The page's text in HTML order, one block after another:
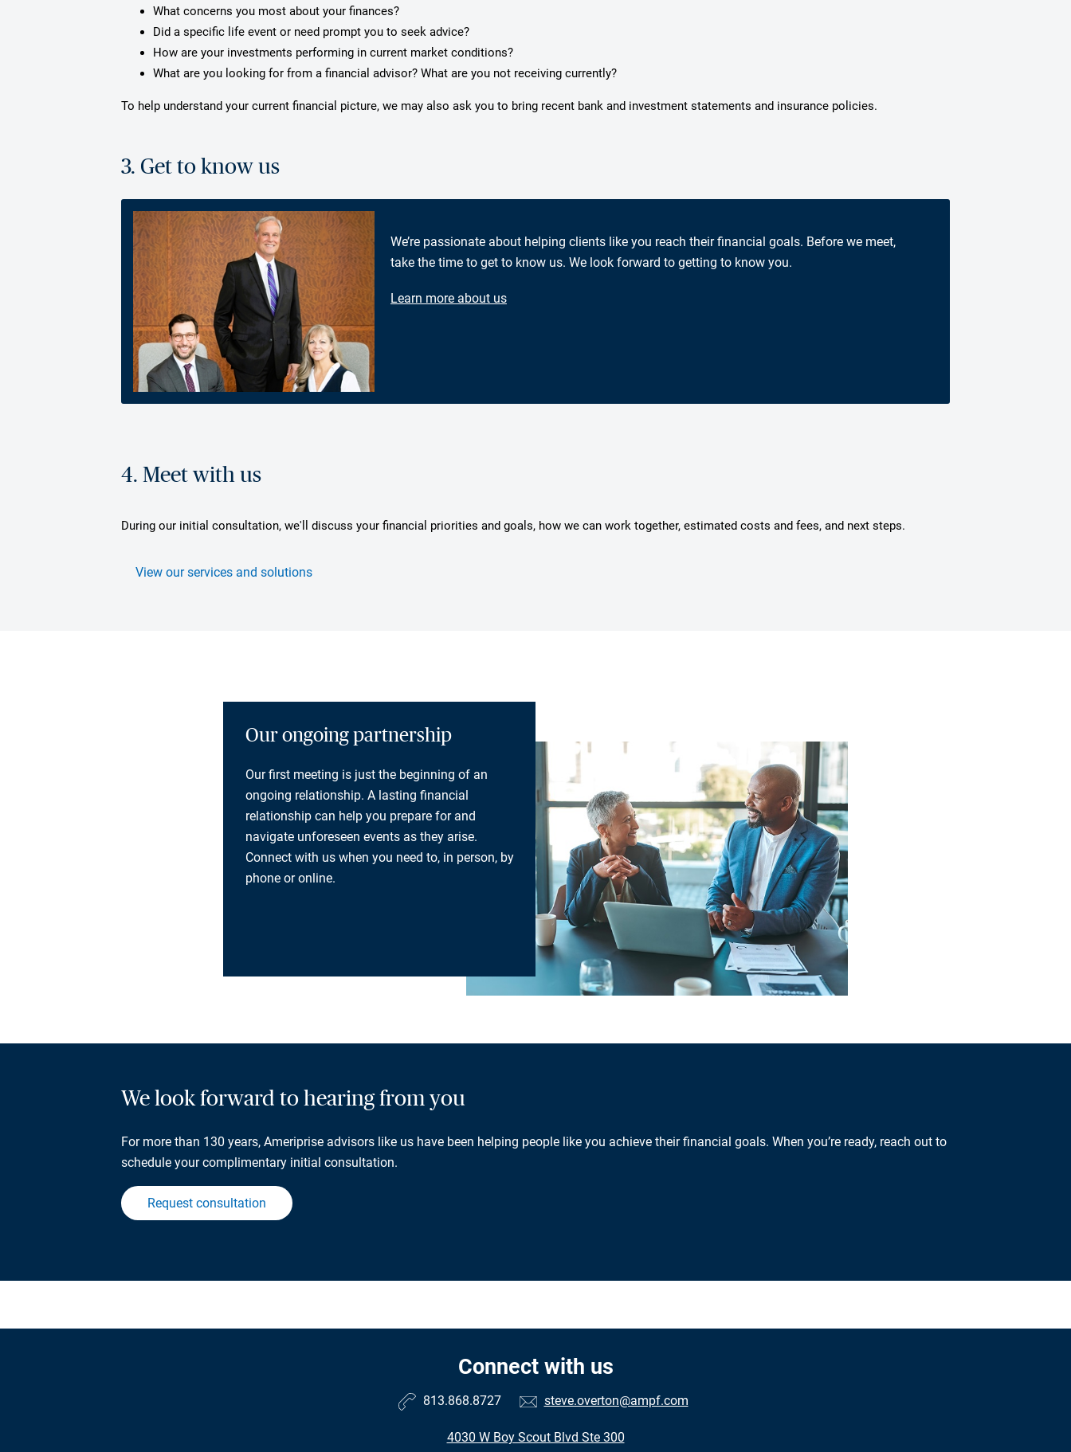
What concerns you most about your finances?
Did a specific life event or need prompt you to seek advice?
How are your investments performing in current market conditions?
What are you looking for from a financial advisor? What are you not receiving currently?
To help understand your current financial picture, we may also ask you to bring recent bank and investment statements and insurance policies.
3. Get to know us
We’re passionate about helping clients like you reach their financial goals. Before we meet,
take the time to get to know us. We look forward to getting to know you.
Learn more about us
4. Meet with us
During our initial consultation, we'll discuss your financial priorities and goals, how we can work together, estimated costs and fees, and next steps.
View our services and solutions
Our ongoing partnership
Our first meeting is just the beginning of an
ongoing relationship. A lasting financial
relationship can help you prepare for and
navigate unforeseen events as they arise.
Connect with us when you need to, in person, by
phone or online.
We look forward to hearing from you
For more than 130 years, Ameriprise advisors like us have been helping people like you achieve their financial goals. When you’re ready, reach out to
schedule your complimentary initial consultation.
Request consultation
Connect with us
813.868.8727 steve.overton@ampf.com
4030 W Boy Scout Blvd Ste 300